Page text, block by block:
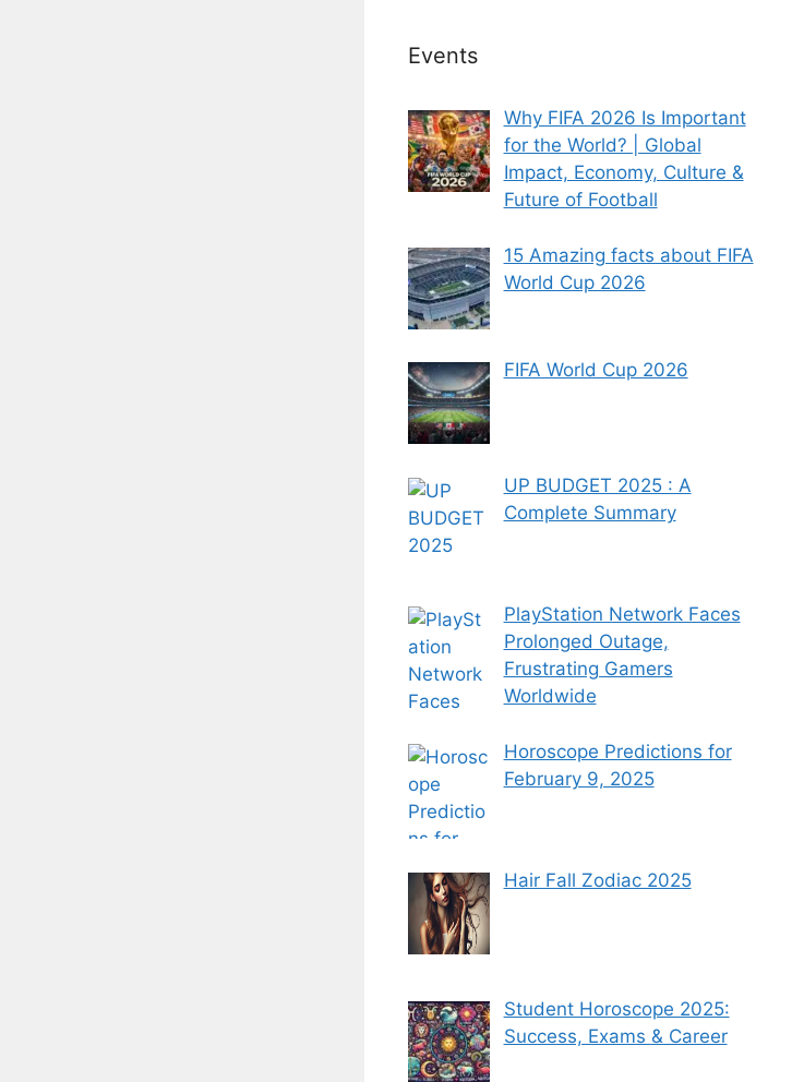
Events
Why FIFA 2026 Is Important
for the World? | Global
Impact, Economy, Culture &
Future of Football
15 Amazing facts about FIFA
World Cup 2026
FIFA World Cup 2026
UP BUDGET 2025 : A
Complete Summary
PlayStation Network Faces
Prolonged Outage,
Frustrating Gamers
Worldwide
Horoscope Predictions for
February 9, 2025
Hair Fall Zodiac 2025
Student Horoscope 2025:
Success, Exams & Career